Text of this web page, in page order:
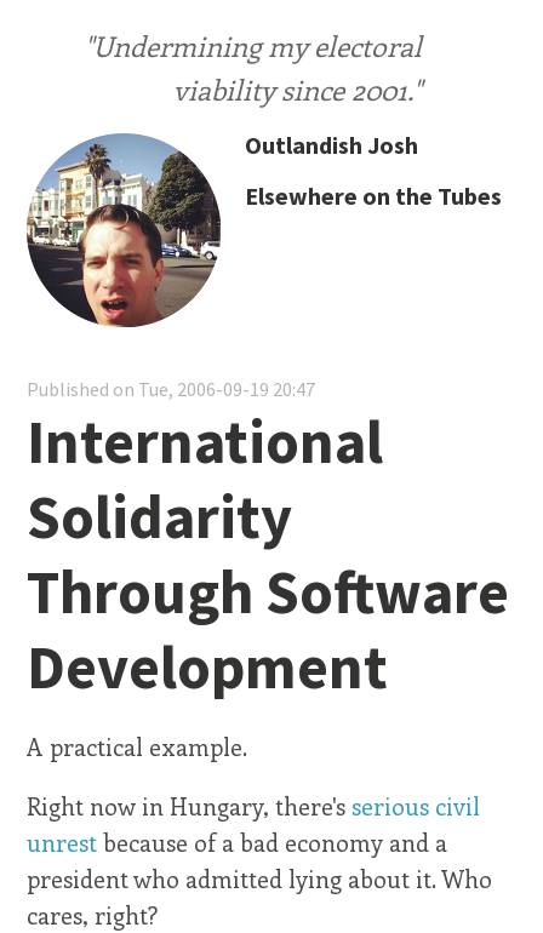
"Undermining my electoral
viability since 2001."
Outlandish Josh
Elsewhere on the Tubes
Published on Tue, 2006-09-19 20:47
International
Solidarity
Through Software
Development
A practical example.
Right now in Hungary, there'sserious civil
unrestbecause of a bad economy and a
president who admitted lying about it. Who
cares, right?